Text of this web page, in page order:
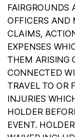
FAIRGROUNDS
OFFICERS AND
CLAIMS,
EXPENSES
THEM ARISING
CONNECTED
TRAVEL TO OR
INJURIES
HOLDER
EVENT.